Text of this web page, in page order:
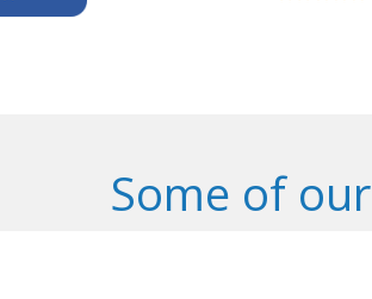
Some of